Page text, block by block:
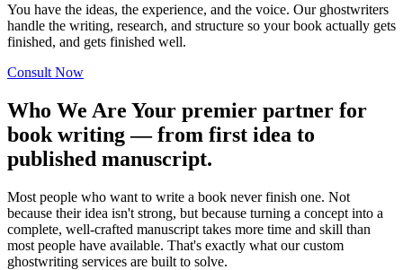
You have the ideas, the experience, and the voice. Our ghostwriters
handle the writing, research, and structure so your book actually gets
finished, and gets finished well.
Consult Now
Who We Are Your premier partner for
book writing — from first idea to
published manuscript.
Most people who want to write a book never finish one. Not
because their idea isn't strong, but because turning a concept into a
complete, well-crafted manuscript takes more time and skill than
most people have available. That's exactly what our custom
ghostwriting services are built to solve.